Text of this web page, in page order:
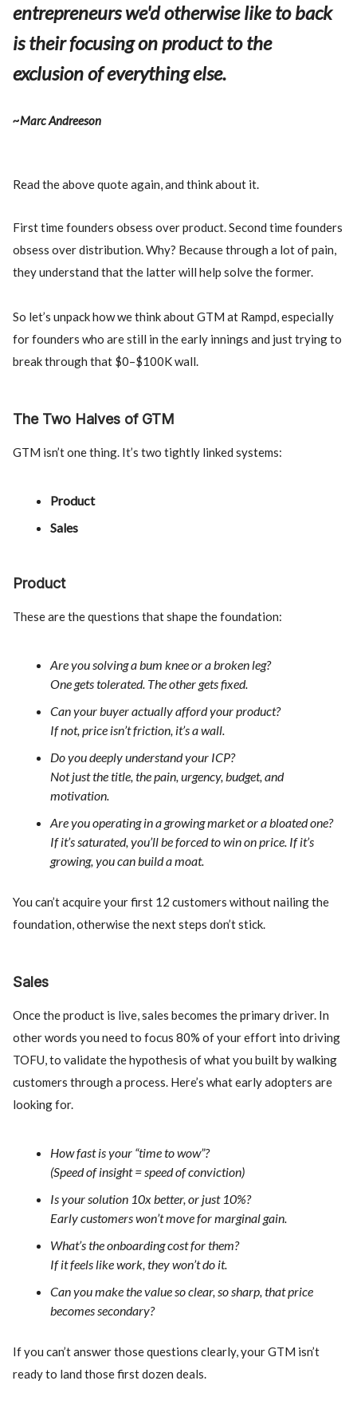
entrepreneurs we'd otherwise like to back
is their focusing on product to the
exclusion of everything else.
~Marc Andreeson
Read the above quote again, and think about it.
First time founders obsess over product. Second time founders
obsess over distribution. Why? Because through a lot of pain,
they understand that the latter will help solve the former.
So let’s unpack how we think about GTM at Rampd, especially
for founders who are still in the early innings and just trying to
break through that $0–$100K wall.
The Two Halves of GTM
GTM isn’t one thing. It’s two tightly linked systems:
Product
Sales
Product
These are the questions that shape the foundation:
Are you solving a bum knee or a broken leg?
One gets tolerated. The other gets fixed.
Can your buyer actually afford your product?
If not, price isn’t friction, it’s a wall.
Do you deeply understand your ICP?
Not just the title, the pain, urgency, budget, and
motivation.
Are you operating in a growing market or a bloated one?
If it’s saturated, you’ll be forced to win on price. If it’s
growing, you can build a moat.
You can’t acquire your first 12 customers without nailing the
foundation, otherwise the next steps don’t stick.
Sales
Once the product is live, sales becomes the primary driver. In
other words you need to focus 80% of your effort into driving
TOFU, to validate the hypothesis of what you built by walking
customers through a process. Here’s what early adopters are
looking for.
How fast is your “time to wow”?
(Speed of insight = speed of conviction)
Is your solution 10x better, or just 10%?
Early customers won’t move for marginal gain.
What’s the onboarding cost for them?
If it feels like work, they won’t do it.
Can you make the value so clear, so sharp, that price
becomes secondary?
If you can’t answer those questions clearly, your GTM isn’t
ready to land those first dozen deals.